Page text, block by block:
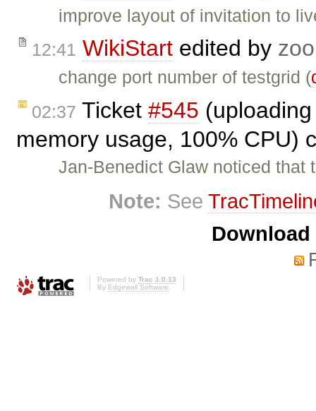
improve layout of invitation to
12:41 WikiStart edited by
change port number of testgrid (
02:37 Ticket #545
memory usage, 100% CPU)
Jan-Benedict Glaw noticed
Note: See
Powered by Trac 1.0.13
By Edgewall Software.